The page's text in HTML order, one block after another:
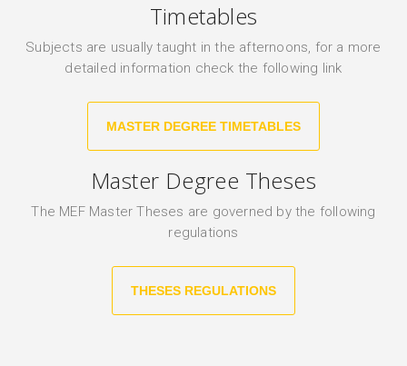
Timetables
Subjects are usually taught in the afternoons, for a more
detailed information check the following link
MASTER DEGREE TIMETABLES
Master Degree Theses
The MEF Master Theses are governed by the following
regulations
THESES REGULATIONS